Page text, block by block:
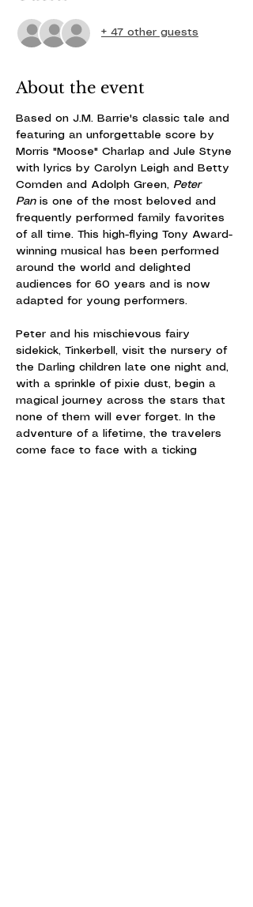
+ 47 other guests
About the event
Based on J.M. Barrie's classic tale and
featuring an unforgettable score by
Morris "Moose" Charlap and Jule Styne
with lyrics by Carolyn Leigh and Betty
Comden and Adolph Green, Peter
Pan is one of the most beloved and
frequently performed family favorites
of all time. This high-flying Tony Award-
winning musical has been performed
around the world and delighted
audiences for 60 years and is now
adapted for young performers.
Peter and his mischievous fairy
sidekick, Tinkerbell, visit the nursery of
the Darling children late one night and,
with a sprinkle of pixie dust, begin a
magical journey across the stars that
none of them will ever forget. In the
adventure of a lifetime, the travelers
come face to face with a ticking